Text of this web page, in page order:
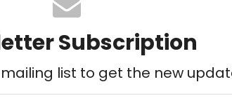
Subscription
list to get the new